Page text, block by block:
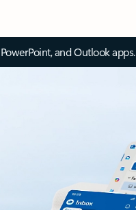
and Outlook apps.